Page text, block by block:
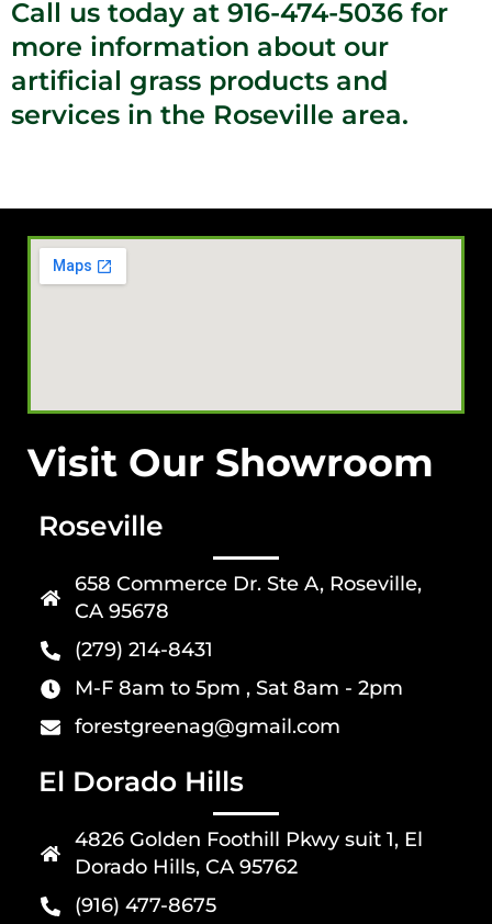
Call us today at 916-474-5036 for
more information about our
artificial grass products and
services in the Roseville area.
Visit Our Showroom
Roseville
658 Commerce Dr. Ste A, Roseville,
CA 95678
(279) 214-8431
M-F 8am to 5pm , Sat 8am - 2pm
forestgreenag@gmail.com
El Dorado Hills
4826 Golden Foothill Pkwy suit 1, El
Dorado Hills, CA 95762
(916) 477-8675